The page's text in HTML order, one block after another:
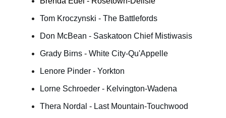
Tom Kroczynski - The Battlefords
Don McBean - Saskatoon Chief Mistiwasis
Grady Birns - White City-Qu'Appelle
Lenore Pinder - Yorkton
Lorne Schroeder - Kelvington-Wadena
Thera Nordal - Last Mountain-Touchwood